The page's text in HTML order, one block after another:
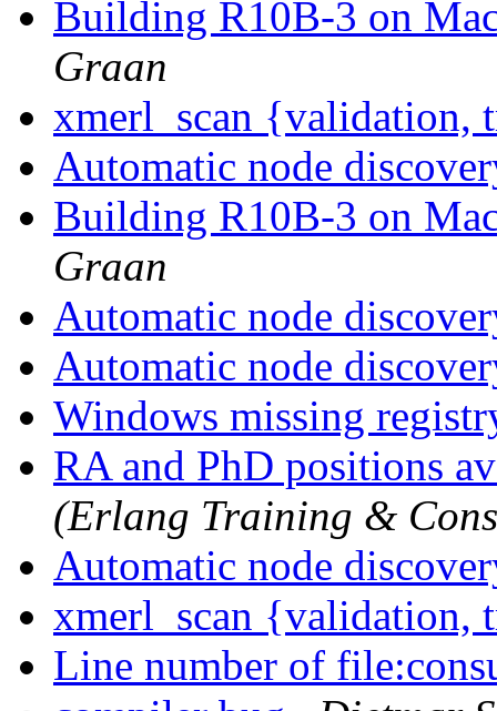
Building R10B-3 on
Graan
xmerl_scan {validation,
Automatic node
Building R10B-3 on
Graan
Automatic node
Automatic node
Windows missing
RA and PhD positions
(Erlang Training &
Automatic node
xmerl_scan {validation,
Line number of